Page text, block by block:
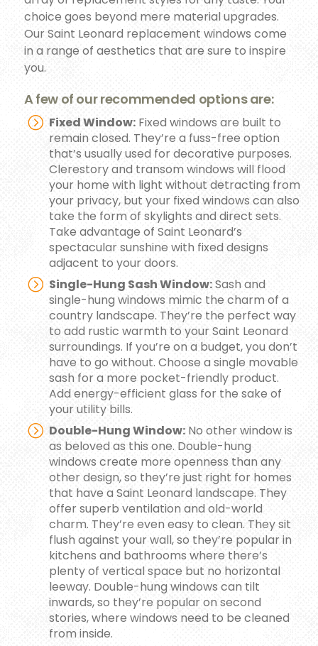
choice goes beyond mere material upgrades.
Our Saint Leonard replacement windows come
in a range of aesthetics that are sure to inspire
you.
A few of our recommended options are:
Fixed Window:Fixed windows are built to
remain closed. They’re a fuss-free option
that’s usually used for decorative purposes.
Clerestory and transom windows will flood
your home with light without detracting from
your privacy, but your fixed windows can also
take the form of skylights and direct sets.
Take advantage of Saint Leonard’s
spectacular sunshine with fixed designs
adjacent to your doors.
Single-Hung Sash Window:Sash and
single-hung windows mimic the charm of a
country landscape. They’re the perfect way
to add rustic warmth to your Saint Leonard
surroundings. If you’re on a budget, you don’t
have to go without. Choose a single movable
sash for a more pocket-friendly product.
Add energy-efficient glass for the sake of
your utility bills.
Double-Hung Window:No other window is
as beloved as this one. Double-hung
windows create more openness than any
other design, so they’re just right for homes
that have a Saint Leonard landscape. They
offer superb ventilation and old-world
charm. They’re even easy to clean. They sit
flush against your wall, so they’re popular in
kitchens and bathrooms where there’s
plenty of vertical space but no horizontal
leeway. Double-hung windows can tilt
inwards, so they’re popular on second
stories, where windows need to be cleaned
from inside.